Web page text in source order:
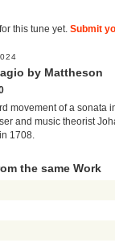
this tune yet. Submit
by Mattheson
movement of a sonata
and music theorist
1708.
the same Work